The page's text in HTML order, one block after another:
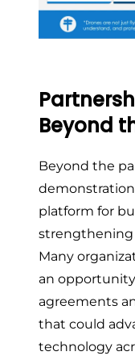
Beyond
Beyond the
platform for
strengthening
Many
an
agreements
that could
technology